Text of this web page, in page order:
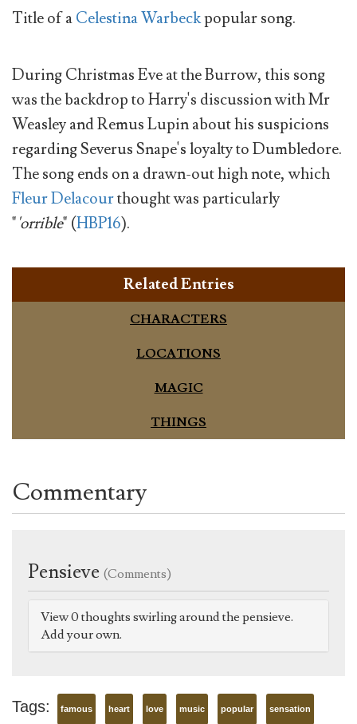
Title of aCelestina Warbeckpopular song.
During Christmas Eve at the Burrow, this song
was the backdrop to Harry's discussion with Mr
Weasley and Remus Lupin about his suspicions
regarding Severus Snape's loyalty to Dumbledore.
The song ends on a drawn-out high note, which
Fleur Delacourthought was particularly
"'orrible" (HBP16).
Related Entries
CHARACTERS
LOCATIONS
MAGIC
THINGS
Commentary
Pensieve (Comments)
View 0 thoughts swirling around the pensieve.
Add your own.
Tags: famous heart love music popular sensation